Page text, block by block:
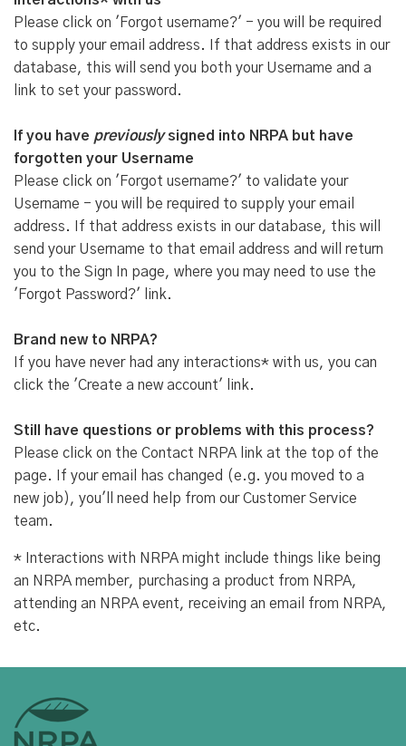
Please click on 'Forgot username?' - you will be required
to supply your email address. If that address exists in our
database, this will send you both your Username and a
link to set your password.
If you have previouslysigned into NRPA but have
forgotten your Username
Please click on 'Forgot username?' to validate your
Username - you will be required to supply your email
address. If that address exists in our database, this will
send your Username to that email address and will return
you to the Sign In page, where you may need to use the
'Forgot Password?' link.
Brand new to NRPA?
If you have never had any interactions* with us, you can
click the 'Create a new account' link.
Still have questions or problems with this process?
Please click on the Contact NRPA link at the top of the
page. If your email has changed (e.g. you moved to a
new job), you'll need help from our Customer Service
team.
* Interactions with NRPA might include things like being
an NRPA member, purchasing a product from NRPA,
attending an NRPA event, receiving an email from NRPA,
etc.